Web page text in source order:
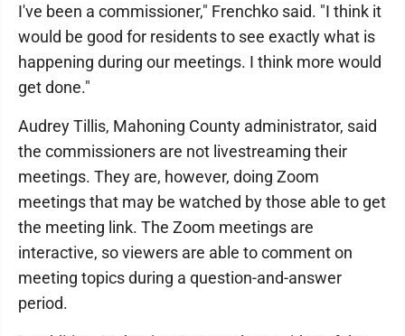
I've been a commissioner," Frenchko said. "I think it
would be good for residents to see exactly what is
happening during our meetings. I think more would
get done."
Audrey Tillis, Mahoning County administrator, said
the commissioners are not livestreaming their
meetings. They are, however, doing Zoom
meetings that may be watched by those able to get
the meeting link. The Zoom meetings are
interactive, so viewers are able to comment on
meeting topics during a question-and-answer
period.